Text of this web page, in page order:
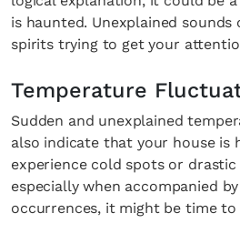
is haunted. Unexplained sounds
spirits trying to get your
Temperature
Sudden and unexplained
also indicate that your house is
experience cold spots or
especially when accompanied
occurrences, it might be time
Policy